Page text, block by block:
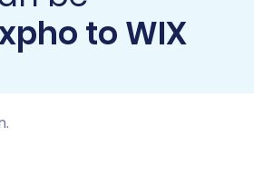
to WIX